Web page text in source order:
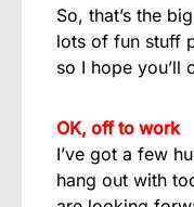
So, that’s the
lots of fun stuff
so I hope you’ll
OK, off to work
I’ve got a few
hang out with